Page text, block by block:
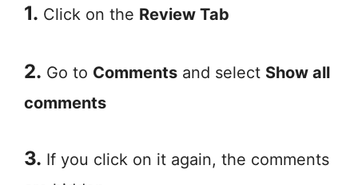
1. Click on the Review Tab
2. Go to Comments and select Show all
comments
3. If you click on it again, the comments